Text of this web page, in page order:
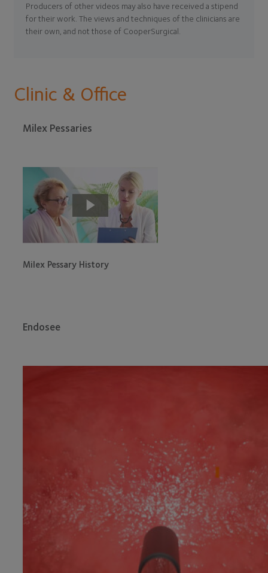
Producers of other videos may also have received a stipend
for their work. The views and techniques of the clinicians are
their own, and not those of CooperSurgical.
Clinic & Office
Milex Pessaries
Milex Pessary History
Endosee